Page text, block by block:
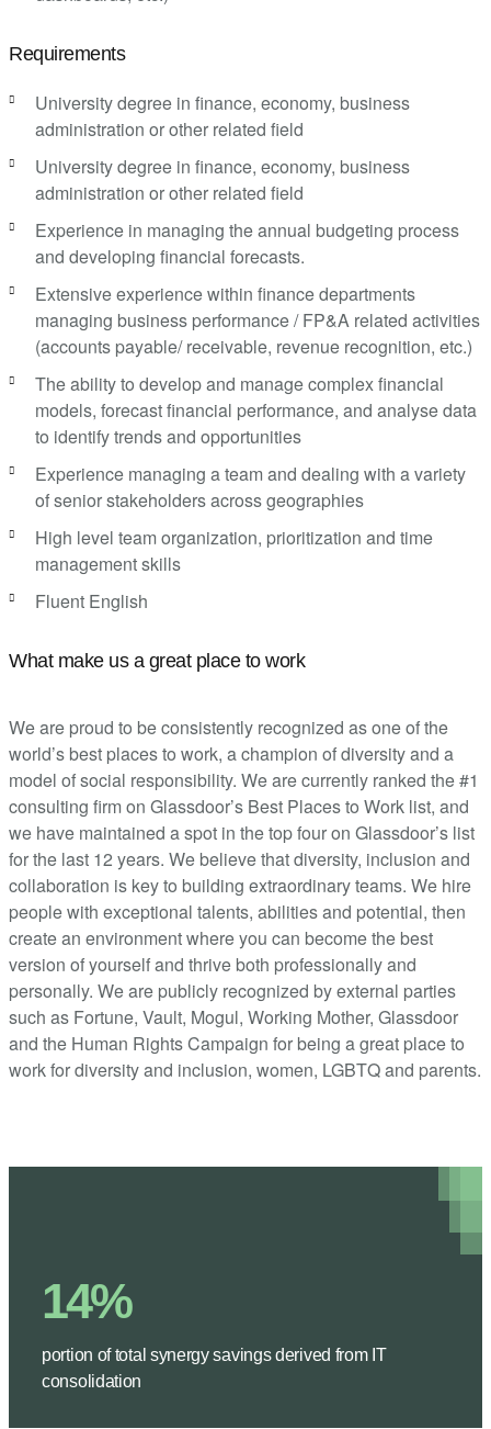
Requirements
University degree in finance, economy, business
administration or other related field
University degree in finance, economy, business
administration or other related field
Experience in managing the annual budgeting process
and developing financial forecasts.
Extensive experience within finance departments
managing business performance / FP&A related activities
(accounts payable/ receivable, revenue recognition, etc.)
The ability to develop and manage complex financial
models, forecast financial performance, and analyse data
to identify trends and opportunities
Experience managing a team and dealing with a variety
of senior stakeholders across geographies
High level team organization, prioritization and time
management skills
Fluent English
What make us a great place to work
We are proud to be consistently recognized as one of the
world’s best places to work, a champion of diversity and a
model of social responsibility. We are currently ranked the #1
consulting firm on Glassdoor’s Best Places to Work list, and
we have maintained a spot in the top four on Glassdoor’s list
for the last 12 years. We believe that diversity, inclusion and
collaboration is key to building extraordinary teams. We hire
people with exceptional talents, abilities and potential, then
create an environment where you can become the best
version of yourself and thrive both professionally and
personally. We are publicly recognized by external parties
such as Fortune, Vault, Mogul, Working Mother, Glassdoor
and the Human Rights Campaign for being a great place to
work for diversity and inclusion, women, LGBTQ and parents.
14%
portion of total synergy savings derived from IT
consolidation